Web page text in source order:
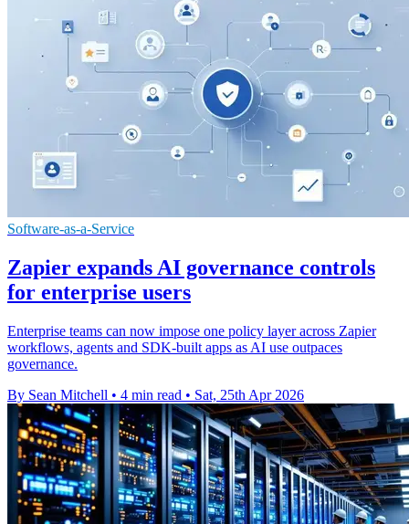
Software-as-a-Service
Zapier expands AI governance controls
for enterprise users
Enterprise teams can now impose one policy layer across Zapier
workflows, agents and SDK-built apps as AI use outpaces
governance.
By Sean Mitchell • 4 min read • Sat, 25th Apr 2026